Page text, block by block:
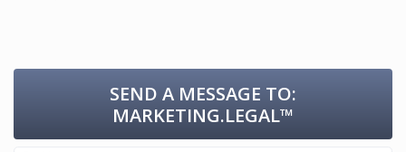
SEND A MESSAGE TO:
MARKETING.LEGAL™